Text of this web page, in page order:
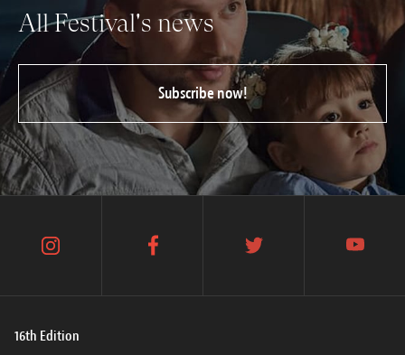
All Festival's news
Subscribe now!
16th Edition
instagram facebook twitter youtube